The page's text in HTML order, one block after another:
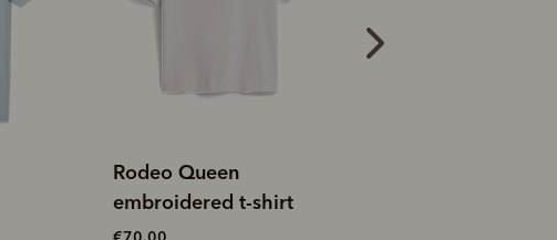
Outfitter t-shirt
€60.00